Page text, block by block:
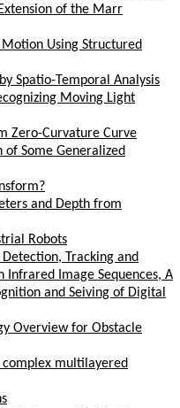
of the Marr
Using Structured
Spatio-Temporal Analysis
Moving Light
Zero-Curvature Curve
Some Generalized
and Depth from
Robots
Tracking and
Infrared Image Sequences, A
and Seiving of Digital
Overview for Obstacle
multilayered